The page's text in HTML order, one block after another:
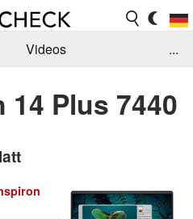
Videos
Suche
Jobs
...
Plus 7440